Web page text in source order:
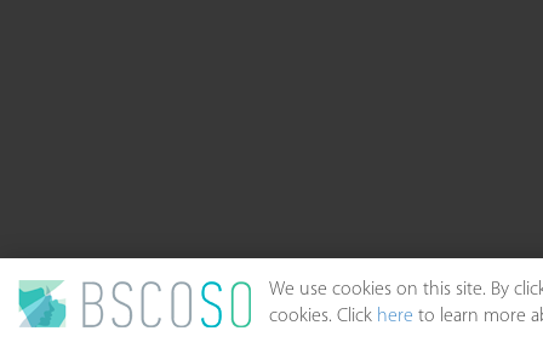
We use cookies on this site. By
cookies. Click here to learn more